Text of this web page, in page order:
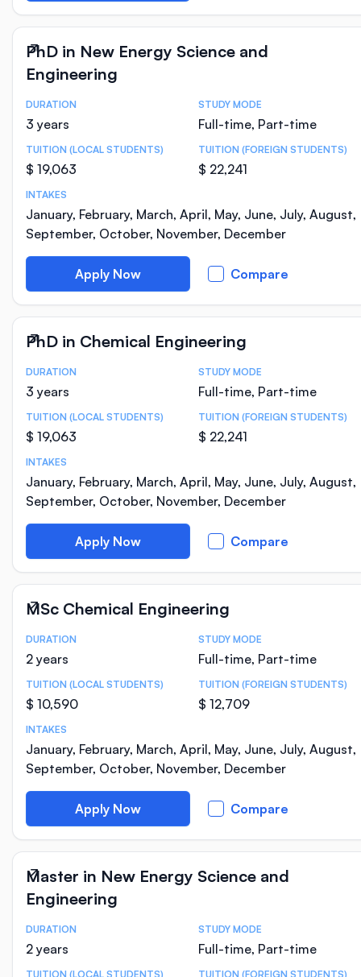
PhD in New Energy Science and
Engineering
Course Statistics
DURATION
3 years
STUDY MODE
Full-time, Part-time
TUITION (LOCAL STUDENTS)
$ 19,063
TUITION (FOREIGN STUDENTS)
$ 22,241
INTAKES
January, February, March, April, May, June, July, August,
September, October, November, December
Apply Now Compare
PhD in Chemical Engineering
Course Statistics
DURATION
3 years
STUDY MODE
Full-time, Part-time
TUITION (LOCAL STUDENTS)
$ 19,063
TUITION (FOREIGN STUDENTS)
$ 22,241
INTAKES
January, February, March, April, May, June, July, August,
September, October, November, December
Apply Now Compare
MSc Chemical Engineering
Course Statistics
DURATION
2 years
STUDY MODE
Full-time, Part-time
TUITION (LOCAL STUDENTS)
$ 10,590
TUITION (FOREIGN STUDENTS)
$ 12,709
INTAKES
January, February, March, April, May, June, July, August,
September, October, November, December
Apply Now Compare
Master in New Energy Science and
Engineering
Course Statistics
DURATION
2 years
STUDY MODE
Full-time, Part-time
TUITION (LOCAL STUDENTS) TUITION (FOREIGN STUDENTS)